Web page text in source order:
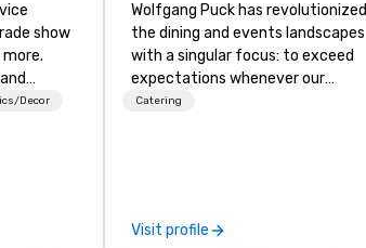
show
of
Decor
Wolfgang Puck has revolutionized
the dining and events landscapes
with a singular focus: to exceed
expectations whenever our
guests gather for a meal.
team continues to set the
Catering
Visit profile